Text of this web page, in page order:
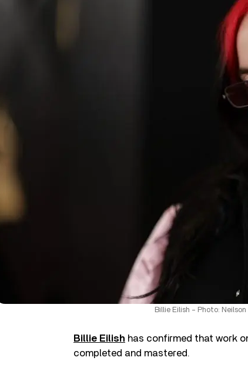
Billie Eilish – Photo:
Billie Eilish has confirmed that work
completed and mastered.